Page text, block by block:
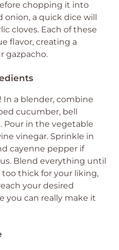
chopping it into
onion, a quick dice will
cloves. Each of these
flavor, creating a
gazpacho.
a blender, combine
cucumber, bell
Pour in the vegetable
vinegar. Sprinkle in
cayenne pepper if
Blend everything until
thick for your liking,
your desired
you can really make it